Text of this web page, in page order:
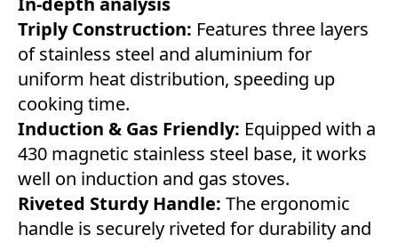
Triply Construction: Features three layers
of stainless steel and aluminium for
uniform heat distribution, speeding up
cooking time.
Induction & Gas Friendly: Equipped with a
430 magnetic stainless steel base, it works
well on induction and gas stoves.
Riveted Sturdy Handle: The ergonomic
handle is securely riveted for durability and